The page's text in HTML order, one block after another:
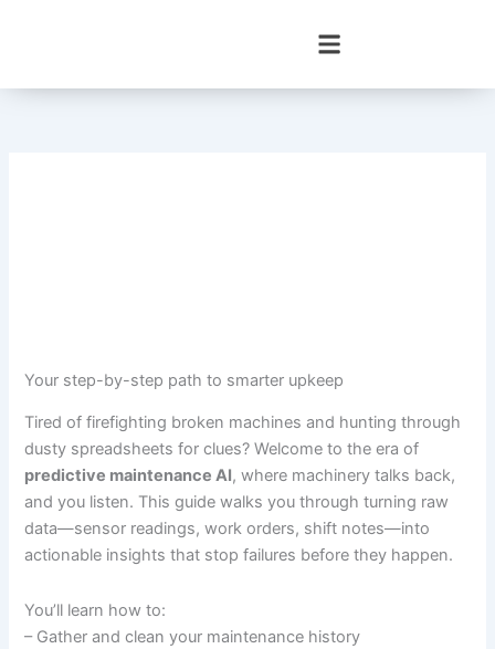
Your step-by-step path to smarter upkeep
Tired of firefighting broken machines and hunting through
dusty spreadsheets for clues? Welcome to the era of
predictive maintenance AI, where machinery talks back,
and you listen. This guide walks you through turning raw
data—sensor readings, work orders, shift notes—into
actionable insights that stop failures before they happen.
You’ll learn how to:
– Gather and clean your maintenance history